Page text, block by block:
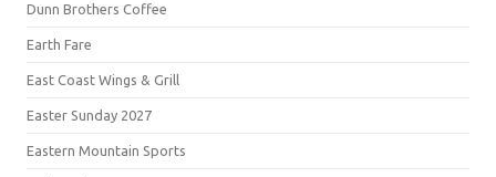
Dunn Brothers Coffee
Earth Fare
East Coast Wings & Grill
Easter Sunday 2027
Eastern Mountain Sports